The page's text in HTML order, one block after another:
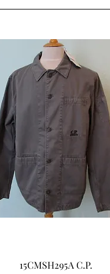
Schnellansicht
15CMSH295A C.P.